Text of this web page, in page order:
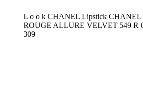
L o o k CHANEL Lipstick
ROUGE ALLURE VELVET 549 R
309